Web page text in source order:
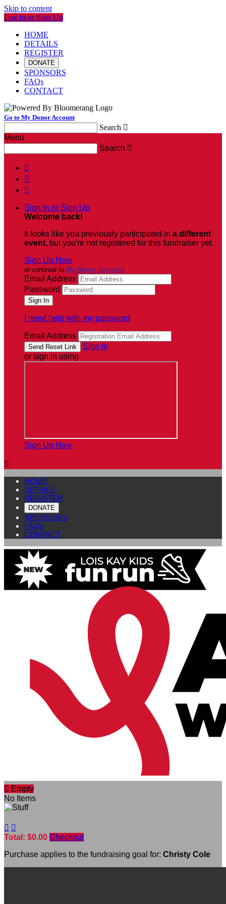
Skip to content
Log In or Sign Up
HOME
DETAILS
REGISTER
DONATE
SPONSORS
FAQs
CONTACT
Go to My Donor Account
Search 
Menu
Search 



Sign In or Sign Up
Welcome back!
It looks like you previously participated in a different
event, but you're not registered for this fundraiser yet.
Sign Up Now
or continue to My Donor Account
Email Address
Password
I need help with my password
Email Address
Sign In
or sign in using
Sign Up Now

HOME
DETAILS
REGISTER
DONATE
SPONSORS
FAQs
CONTACT
 Empty
No Items
 
Total: $0.00 Checkout
Purchase applies to the fundraising goal for: Christy Cole